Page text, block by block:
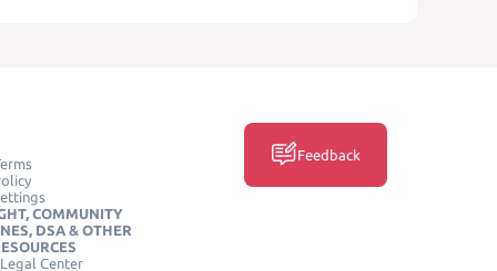
COMMUNITY
DSA & OTHER
Center
Feedback